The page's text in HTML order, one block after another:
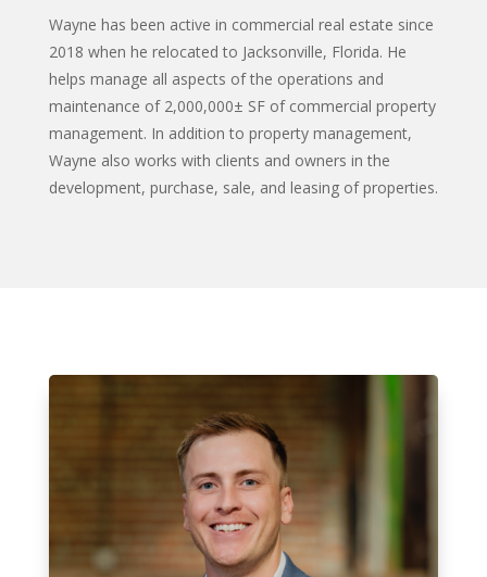
Wayne has been active in commercial real estate since
2018 when he relocated to Jacksonville, Florida. He
helps manage all aspects of the operations and
maintenance of 2,000,000± SF of commercial property
management. In addition to property management,
Wayne also works with clients and owners in the
development, purchase, sale, and leasing of properties.